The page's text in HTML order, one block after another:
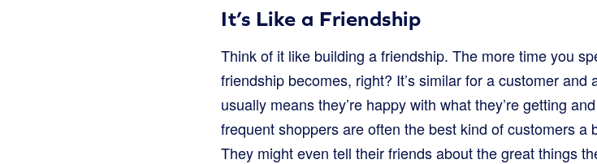
It’s Like a Friendship
Think of it like building a friendship. The more time you
friendship becomes, right? It’s similar for a customer
usually means they’re happy with what they’re getting
frequent shoppers are often the best kind of customers a
They might even tell their friends about the great things